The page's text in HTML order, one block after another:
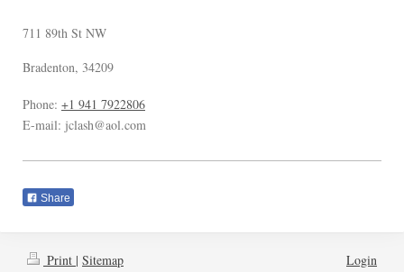
711 89th St NW
Bradenton, 34209
Phone: +1 941 7922806
E-mail: jclash@aol.com
Share
Print | Sitemap
Login